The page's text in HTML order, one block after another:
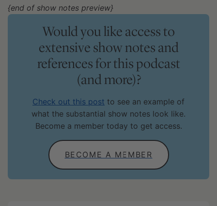
{end of show notes preview}
Would you like access to
extensive show notes and
references for this podcast
(and more)?
Check out this post to see an example of
what the substantial show notes look like.
Become a member today to get access.
BECOME A MEMBER